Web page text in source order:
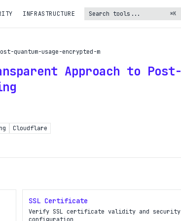
INFRASTRUCTURE ⌘K
quantum-usage-encrypted-m
Approach to Post-
Cloudflare
SSL Certificate
Verify SSL certificate validity and security
with magic link